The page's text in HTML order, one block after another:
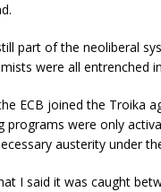
part of the neoliberal
were all entrenched
ECB joined the Troika
programs were only
austerity under
I said it was caught